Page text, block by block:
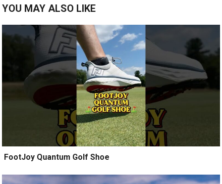
YOU MAY ALSO LIKE
️ FootJoy Quantum Golf Shoe ️